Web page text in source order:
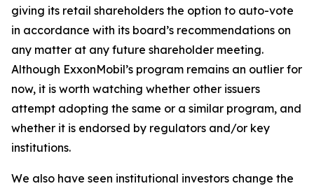
giving its retail shareholders the option to auto-vote
in accordance with its board’s recommendations on
any matter at any future shareholder meeting.
Although ExxonMobil’s program remains an outlier for
now, it is worth watching whether other issuers
attempt adopting the same or a similar program, and
whether it is endorsed by regulators and/or key
institutions.
We also have seen institutional investors change the